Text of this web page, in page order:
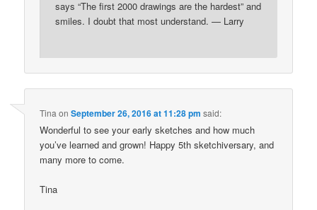
says “The first 2000 drawings are the hardest” and
smiles. I doubt that most understand. — Larry
Tina onSeptember 26, 2016 at 11:28 pm said:
Wonderful to see your early sketches and how much
you’ve learned and grown! Happy 5th sketchiversary, and
many more to come.
Tina